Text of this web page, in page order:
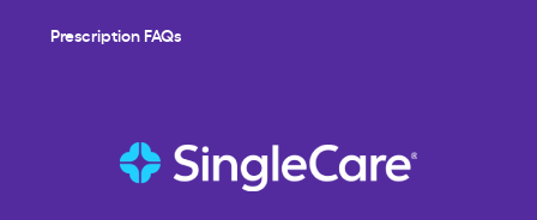
Prescription FAQs